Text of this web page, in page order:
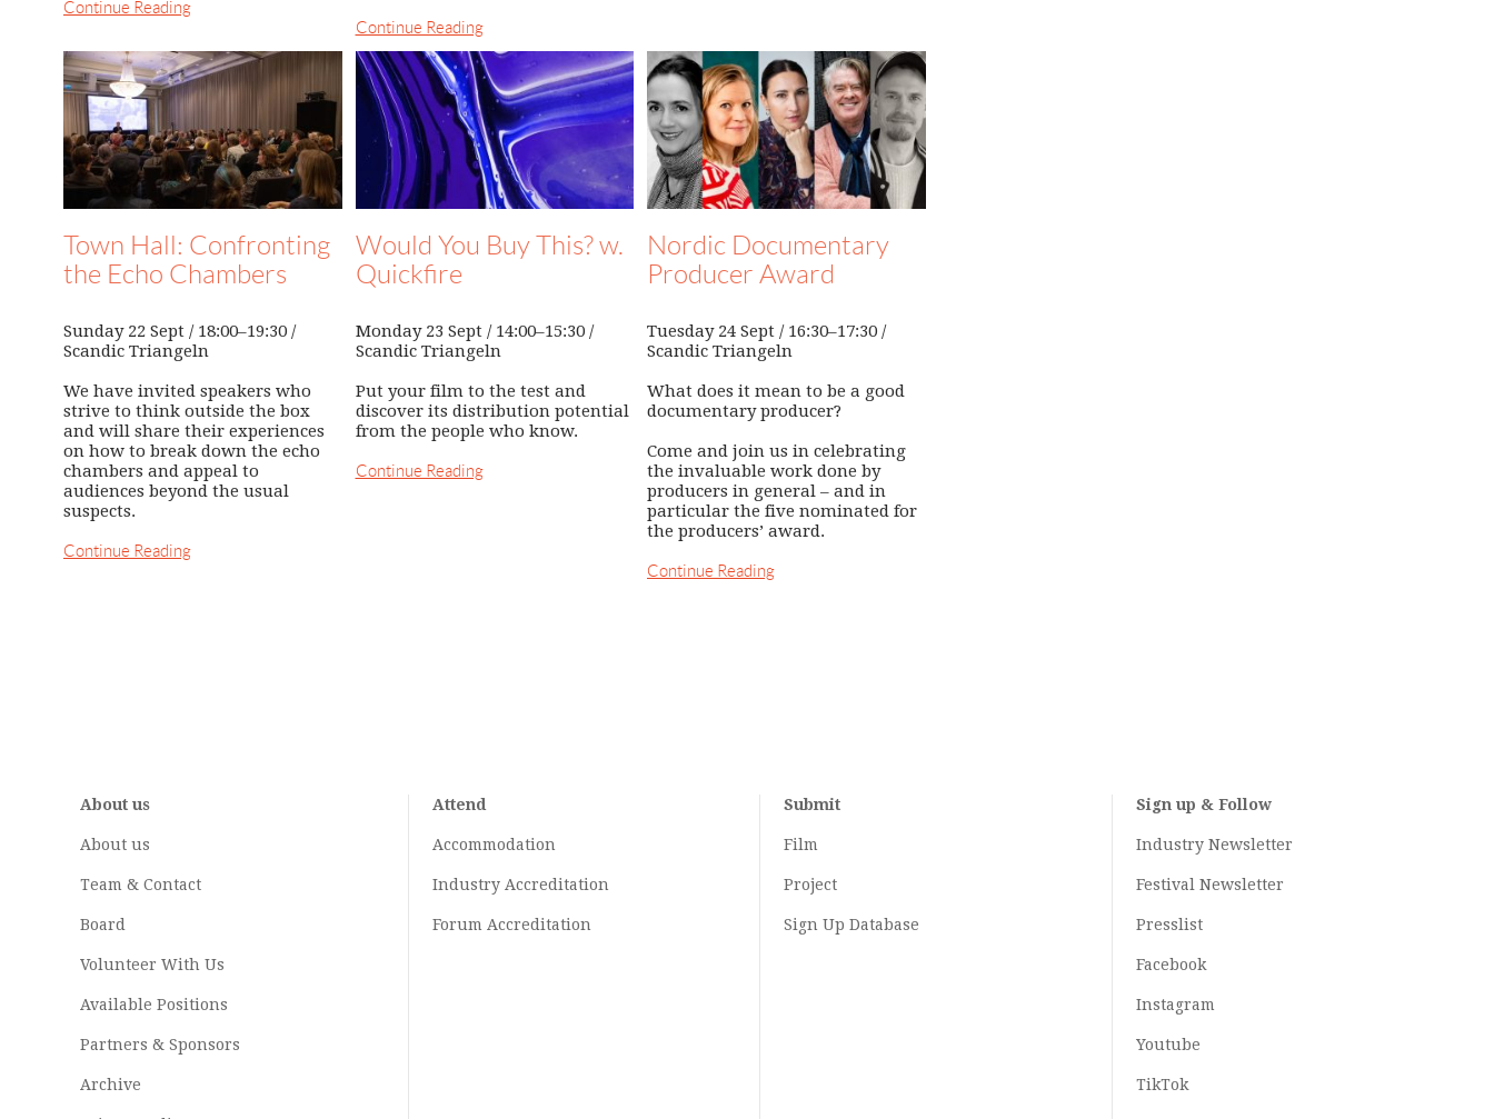
Continue Reading
Continue Reading
Town Hall: Confronting
the Echo Chambers
Sunday 22 Sept / 18:00–19:30 /
Scandic Triangeln
We have invited speakers who
strive to think outside the box
and will share their experiences
on how to break down the echo
chambers and appeal to
audiences beyond the usual
suspects.
Continue Reading
Would You Buy This? w.
Quickfire
Monday 23 Sept / 14:00–15:30 /
Scandic Triangeln
Put your film to the test and
discover its distribution potential
from the people who know.
Continue Reading
Nordic Documentary
Producer Award
Tuesday 24 Sept / 16:30–17:30 /
Scandic Triangeln
What does it mean to be a good
documentary producer?
Come and join us in celebrating
the invaluable work done by
producers in general – and in
particular the five nominated for
the producers’ award.
Continue Reading
About us
About us
Team & Contact
Board
Volunteer With Us
Available Positions
Partners & Sponsors
Archive
Attend
Accommodation
Industry Accreditation
Forum Accreditation
Submit
Film
Project
Sign Up Database
Sign up & Follow
Industry Newsletter
Festival Newsletter
Presslist
Facebook
Instagram
Youtube
TikTok